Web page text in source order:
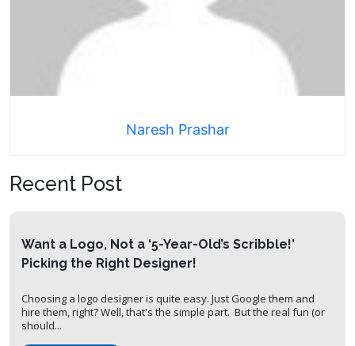
Naresh Prashar
Recent Post
Want a Logo, Not a ‘5-Year-Old’s Scribble!’
Picking the Right Designer!
Choosing a logo designer is quite easy. Just Google them and
hire them, right? Well, that's the simple part. But the real fun (or
should...